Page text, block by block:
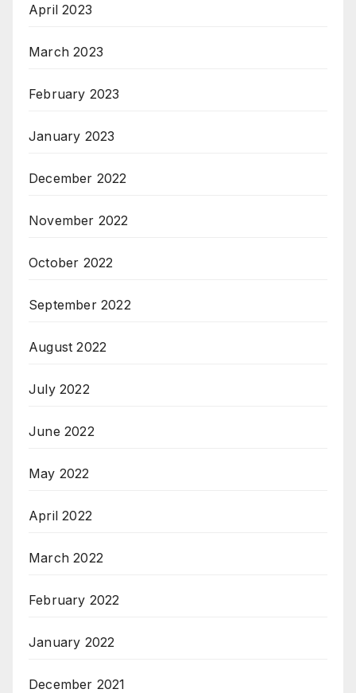
April 2023
March 2023
February 2023
January 2023
December 2022
November 2022
October 2022
September 2022
August 2022
July 2022
June 2022
May 2022
April 2022
March 2022
February 2022
January 2022
December 2021